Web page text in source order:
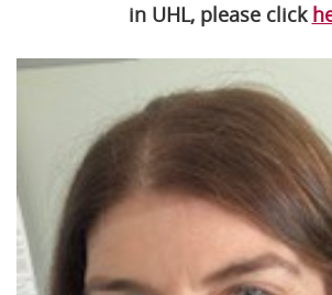
in UHL, please click